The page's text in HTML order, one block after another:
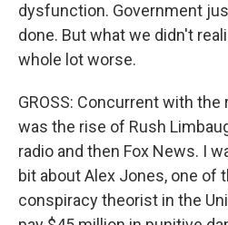
dysfunction. Government
done. But what we didn't
whole lot worse.
GROSS: Concurrent with
was the rise of Rush
radio and then Fox News. I
bit about Alex Jones, one of
conspiracy theorist in the